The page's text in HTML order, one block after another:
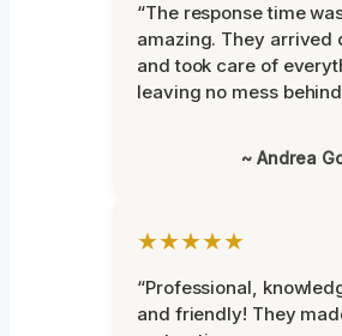
“The response time
amazing. They arrived
and took care of
leaving no mess
~ Andrea
★★★★★
“Professional,
and friendly! They